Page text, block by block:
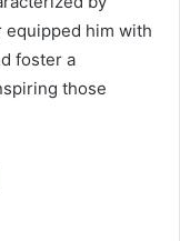
him with
foster a
those